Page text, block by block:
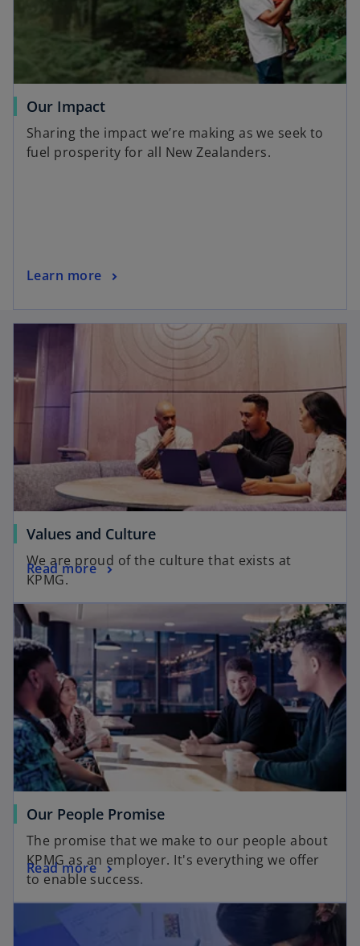
Our Impact
Sharing the impact we’re making as we seek to
fuel prosperity for all New Zealanders.
Learn more
Values and Culture
We are proud of the culture that exists at
KPMG.
Read more
Our People Promise
The promise that we make to our people about
KPMG as an employer. It's everything we offer
to enable success.
Read more